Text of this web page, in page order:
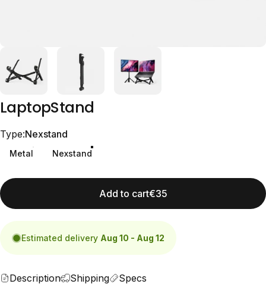
LaptopStand
Type
Type:Nexstand
Metal Nexstand
Add to cart€35
Estimated delivery Aug 10 - Aug 12
Description Shipping Specs